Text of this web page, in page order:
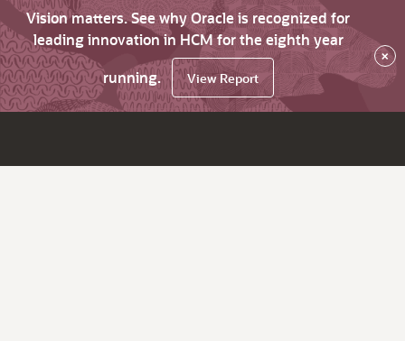
Vision matters. See why Oracle is recognized for
leading innovation in HCM for the eighth year
running.
View Report
×